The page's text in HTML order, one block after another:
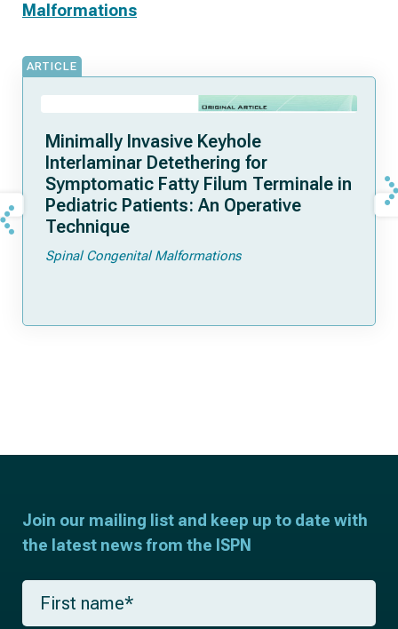
Malformations
ARTICLE
Minimally Invasive Keyhole
Interlaminar Detethering for
Symptomatic Fatty Filum Terminale in
Pediatric Patients: An Operative
Technique
Spinal Congenital Malformations
Join our mailing list and keep up to date with
the latest news from the ISPN
F
r